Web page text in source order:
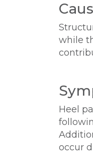
while
Heel
occur